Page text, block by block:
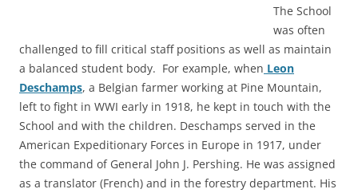
The School
was often
challenged to fill critical staff positions as well as maintain
a balanced student body. For example, when Leon
Deschamps, a Belgian farmer working at Pine Mountain,
left to fight in WWI early in 1918, he kept in touch with the
School and with the children. Deschamps served in the
American Expeditionary Forces in Europe in 1917, under
the command of General John J. Pershing. He was assigned
as a translator (French) and in the forestry department. His